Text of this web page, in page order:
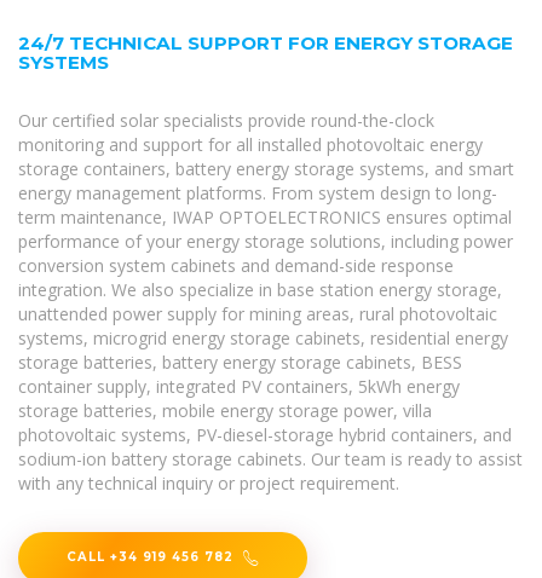
24/7 TECHNICAL SUPPORT FOR ENERGY STORAGE
SYSTEMS
Our certified solar specialists provide round-the-clock
monitoring and support for all installed photovoltaic energy
storage containers, battery energy storage systems, and smart
energy management platforms. From system design to long-
term maintenance, IWAP OPTOELECTRONICS ensures optimal
performance of your energy storage solutions, including power
conversion system cabinets and demand-side response
integration. We also specialize in base station energy storage,
unattended power supply for mining areas, rural photovoltaic
systems, microgrid energy storage cabinets, residential energy
storage batteries, battery energy storage cabinets, BESS
container supply, integrated PV containers, 5kWh energy
storage batteries, mobile energy storage power, villa
photovoltaic systems, PV-diesel-storage hybrid containers, and
sodium-ion battery storage cabinets. Our team is ready to assist
with any technical inquiry or project requirement.
CALL +34 919 456 782